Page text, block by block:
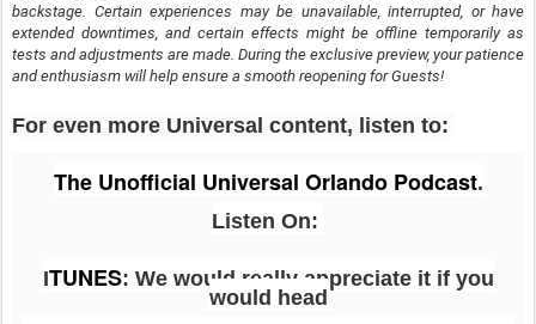
backstage. Certain experiences may be unavailable, interrupted, or have
extended downtimes, and certain effects might be offline temporarily as
tests and adjustments are made. During the exclusive preview, your patience
and enthusiasm will help ensure a smooth reopening for Guests!
For even more Universal content, listen to:
The Unofficial Universal Orlando Podcast.
Listen On:
ITUNES: We would really appreciate it if you
would head